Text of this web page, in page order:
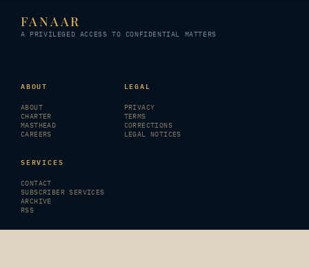
FANAAR
A PRIVILEGED ACCESS TO CONFIDENTIAL MATTERS
ABOUT
ABOUT
CHARTER
MASTHEAD
CAREERS
LEGAL
PRIVACY
TERMS
CORRECTIONS
LEGAL NOTICES
SERVICES
CONTACT
SUBSCRIBER SERVICES
ARCHIVE
RSS